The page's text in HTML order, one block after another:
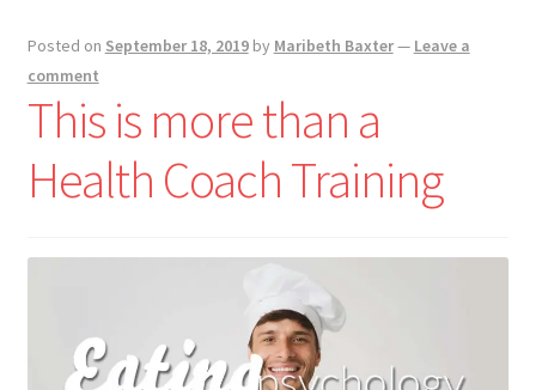
Posted on September 18, 2019 by Maribeth Baxter— Leave a
comment
This is more than a
Health Coach Training